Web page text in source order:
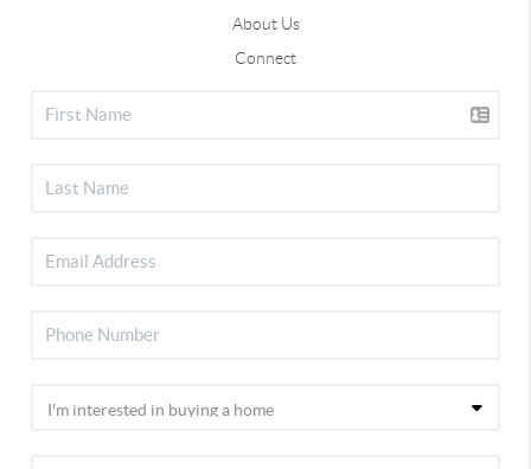
About Us
Connect